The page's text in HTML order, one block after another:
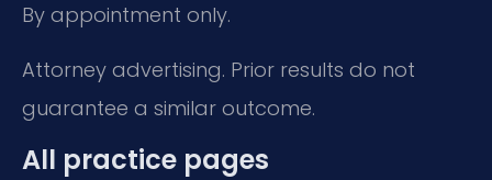
By appointment only.
Attorney advertising. Prior results do not
guarantee a similar outcome.
All practice pages